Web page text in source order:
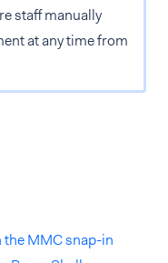
staff manually
at any time from
the MMC snap-in